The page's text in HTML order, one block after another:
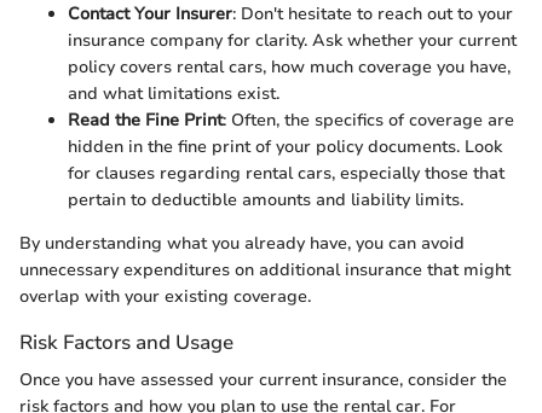
Contact Your Insurer: Don't hesitate to reach out to your
insurance company for clarity. Ask whether your current
policy covers rental cars, how much coverage you have,
and what limitations exist.
Read the Fine Print: Often, the specifics of coverage are
hidden in the fine print of your policy documents. Look
for clauses regarding rental cars, especially those that
pertain to deductible amounts and liability limits.
By understanding what you already have, you can avoid
unnecessary expenditures on additional insurance that might
overlap with your existing coverage.
Risk Factors and Usage
Once you have assessed your current insurance, consider the
risk factors and how you plan to use the rental car. For